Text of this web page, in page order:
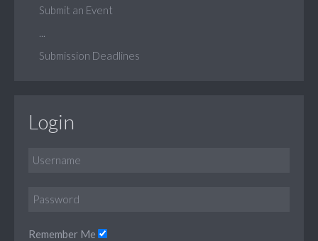
Submit an Event
Submission Deadlines
Login
Remember Me